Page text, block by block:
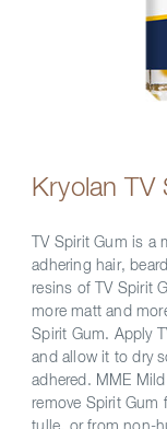
Kryolan TV
TV Spirit Gum is a
adhering hair,
resins of TV Spirit
more matt and
Spirit Gum. Apply
and allow it to dry
adhered. MME
remove Spirit Gum